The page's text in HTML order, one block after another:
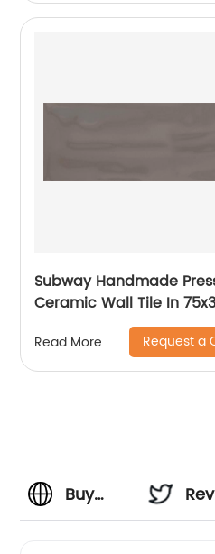
Subway Handmade
Ceramic Wall Tile In
Read More Request a
Buy